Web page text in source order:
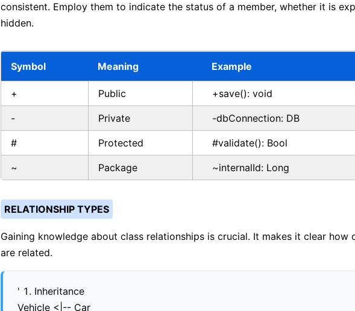
consistent. Employ them to indicate the status of a member, whether it is
hidden.
Symbol Meaning Example
+ Public +save(): void
- Private -dbConnection: DB
# Protected #validate(): Bool
~ Package ~internalId: Long
RELATIONSHIP TYPES
Gaining knowledge about class relationships is crucial. It makes it clear how
are related.
' 1. Inheritance
Vehicle <|-- Car